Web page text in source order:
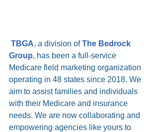
TBGA, a division of The Bedrock
Group, has been a full-service
Medicare field marketing organization
operating in 48 states since 2018. We
aim to assist families and individuals
with their Medicare and insurance
needs. We are now collaborating and
empowering agencies like yours to